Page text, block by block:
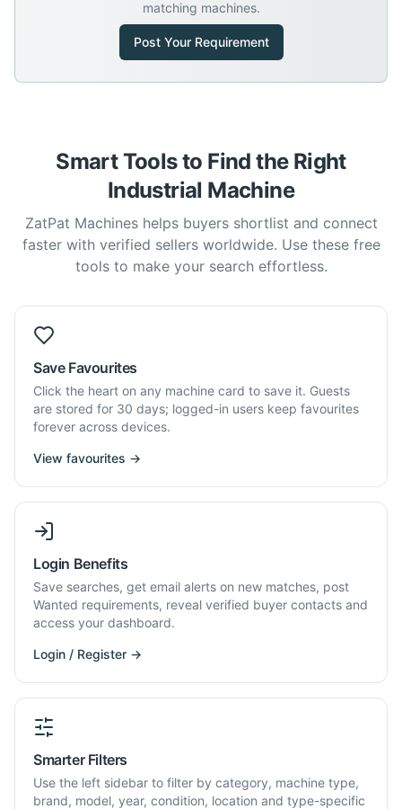
matching machines.
Post Your Requirement
Smart Tools to Find the Right
Industrial Machine
ZatPat Machines helps buyers shortlist and connect
faster with verified sellers worldwide. Use these free
tools to make your search effortless.
Save Favourites
Click the heart on any machine card to save it. Guests
are stored for 30 days; logged-in users keep favourites
forever across devices.
View favourites →
Login Benefits
Save searches, get email alerts on new matches, post
Wanted requirements, reveal verified buyer contacts and
access your dashboard.
Login / Register →
Smarter Filters
Use the left sidebar to filter by category, machine type,
brand, model, year, condition, location and type-specific